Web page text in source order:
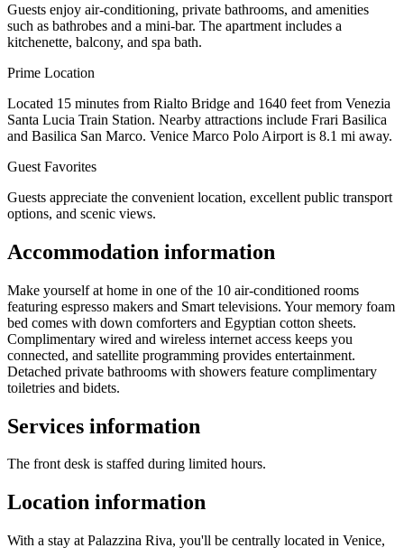
Guests enjoy air-conditioning, private bathrooms, and amenities
such as bathrobes and a mini-bar. The apartment includes a
kitchenette, balcony, and spa bath.
Prime Location
Located 15 minutes from Rialto Bridge and 1640 feet from Venezia
Santa Lucia Train Station. Nearby attractions include Frari Basilica
and Basilica San Marco. Venice Marco Polo Airport is 8.1 mi away.
Guest Favorites
Guests appreciate the convenient location, excellent public transport
options, and scenic views.
Accommodation information
Make yourself at home in one of the 10 air-conditioned rooms
featuring espresso makers and Smart televisions. Your memory foam
bed comes with down comforters and Egyptian cotton sheets.
Complimentary wired and wireless internet access keeps you
connected, and satellite programming provides entertainment.
Detached private bathrooms with showers feature complimentary
toiletries and bidets.
Services information
The front desk is staffed during limited hours.
Location information
With a stay at Palazzina Riva, you'll be centrally located in Venice,